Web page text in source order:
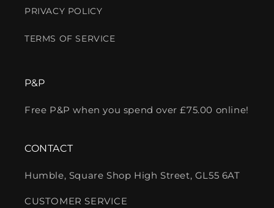
PRIVACY POLICY
TERMS OF SERVICE
P&P
Free P&P when you spend over £75.00 online!
CONTACT
Humble, Square Shop High Street, GL55 6AT
CUSTOMER SERVICE